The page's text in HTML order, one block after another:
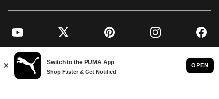
YouTube Twitter Pinterest Instagram
© PUMA EUROPE GMBH, 2026. ALL RIGHTS RESERVED
IMPRINT AND LEGAL DATA